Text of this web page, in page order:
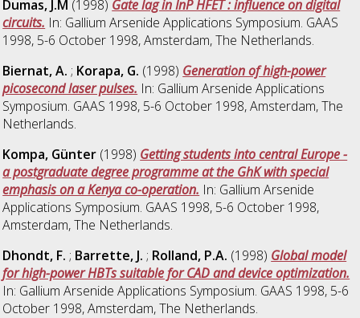
Dumas, J.M (1998) Gate lag in InP HFET : influence on digital
circuits. In: Gallium Arsenide Applications Symposium. GAAS
1998, 5-6 October 1998, Amsterdam, The Netherlands.
Biernat, A. ; Korapa, G. (1998) Generation of high-power
picosecond laser pulses. In: Gallium Arsenide Applications
Symposium. GAAS 1998, 5-6 October 1998, Amsterdam, The
Netherlands.
Kompa, Günter (1998) Getting students into central Europe -
a postgraduate degree programme at the GhK with special
emphasis on a Kenya co-operation. In: Gallium Arsenide
Applications Symposium. GAAS 1998, 5-6 October 1998,
Amsterdam, The Netherlands.
Dhondt, F. ; Barrette, J. ; Rolland, P.A. (1998) Global model
for high-power HBTs suitable for CAD and device optimization.
In: Gallium Arsenide Applications Symposium. GAAS 1998, 5-6
October 1998, Amsterdam, The Netherlands.